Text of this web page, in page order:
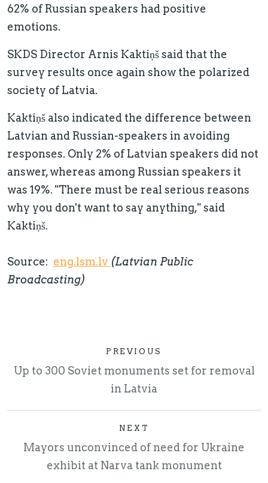
62% of Russian speakers had positive
emotions.
SKDS Director Arnis Kaktiņš said that the
survey results once again show the polarized
society of Latvia.
Kaktiņš also indicated the difference between
Latvian and Russian-speakers in avoiding
responses. Only 2% of Latvian speakers did not
answer, whereas among Russian speakers it
was 19%. "There must be real serious reasons
why you don't want to say anything," said
Kaktiņš.
Source: eng.lsm.lv (Latvian Public
Broadcasting)
PREVIOUS
Up to 300 Soviet monuments set for removal
in Latvia
NEXT
Mayors unconvinced of need for Ukraine
exhibit at Narva tank monument